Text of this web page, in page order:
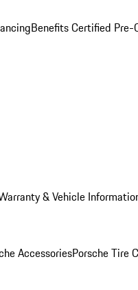
Benefits Certified Pre-
& Vehicle
AccessoriesPorsche Tire